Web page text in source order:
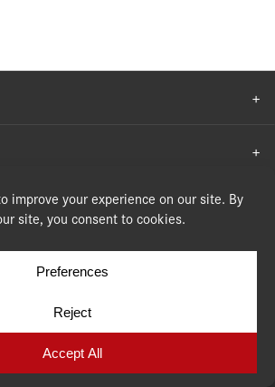
& Conditions
Policy Cookie Preferences
Yellow House Design & Marketing